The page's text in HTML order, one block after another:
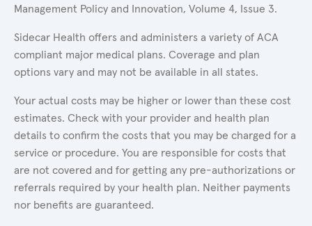
Management Policy and Innovation, Volume 4, Issue 3.
Sidecar Health offers and administers a variety of ACA
compliant major medical plans. Coverage and plan
options vary and may not be available in all states.
Your actual costs may be higher or lower than these cost
estimates. Check with your provider and health plan
details to confirm the costs that you may be charged for a
service or procedure. You are responsible for costs that
are not covered and for getting any pre-authorizations or
referrals required by your health plan. Neither payments
nor benefits are guaranteed.